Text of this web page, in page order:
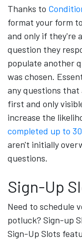
Thanks to
format your form
and only if they're
question they
populate another
was chosen.
any questions that
first and only
increase the
completed up to
aren't initially
questions.
Sign-Up
Need to schedule
potluck? Sign-up
Sign-Up Slots